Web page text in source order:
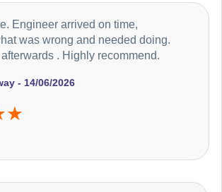
- 14/06/2026
Engineer arrived on time,
was wrong and needed doing.
. Highly recommend.